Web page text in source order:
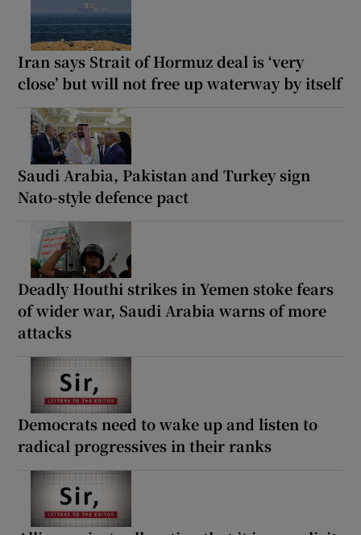
Iran says Strait of Hormuz deal is ‘very
close’ but will not free up waterway by itself
Saudi Arabia, Pakistan and Turkey sign
Nato-style defence pact
Deadly Houthi strikes in Yemen stoke fears
of wider war, Saudi Arabia warns of more
attacks
Democrats need to wake up and listen to
radical progressives in their ranks